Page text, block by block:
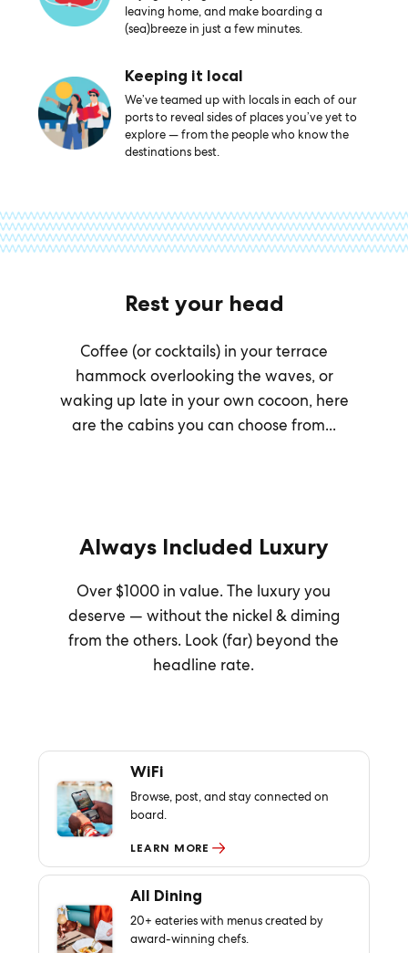
leaving home, and make boarding a
(sea)breeze in just a few minutes.
Keeping it local
We’ve teamed up with locals in each of our
ports to reveal sides of places you’ve yet to
explore — from the people who know the
destinations best.
Rest your head
Coffee (or cocktails) in your terrace
hammock overlooking the waves, or
waking up late in your own cocoon, here
are the cabins you can choose from...
Always Included Luxury
Over $1000 in value. The luxury you
deserve — without the nickel & diming
from the others. Look (far) beyond the
headline rate.
WiFi
Browse, post, and stay connected on
board.
LEARN MORE
All Dining
20+ eateries with menus created by
award-winning chefs.